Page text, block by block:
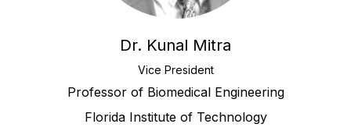
Dr. Kunal Mitra
Vice President
Professor of Biomedical Engineering
Florida Institute of Technology